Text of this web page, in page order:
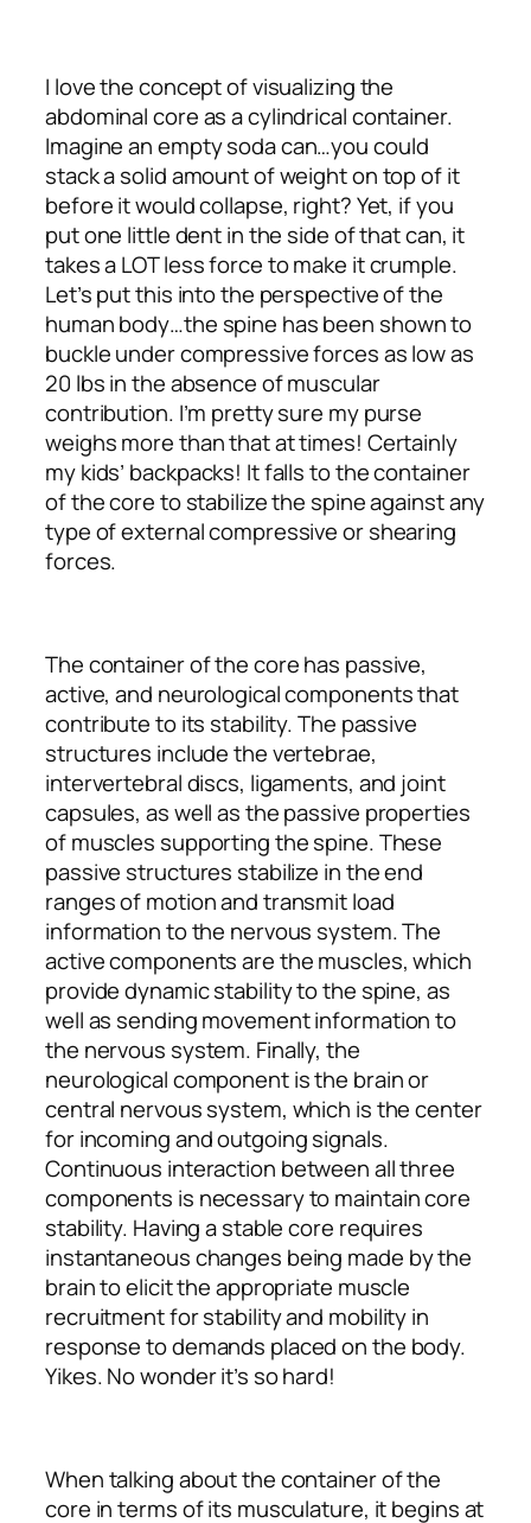
I love the concept of visualizing the
abdominal core as a cylindrical container.
Imagine an empty soda can…you could
stack a solid amount of weight on top of it
before it would collapse, right? Yet, if you
put one little dent in the side of that can, it
takes a LOT less force to make it crumple.
Let’s put this into the perspective of the
human body…the spine has been shown to
buckle under compressive forces as low as
20 lbs in the absence of muscular
contribution. I’m pretty sure my purse
weighs more than that at times! Certainly
my kids’ backpacks! It falls to the container
of the core to stabilize the spine against any
type of external compressive or shearing
forces.
The container of the core has passive,
active, and neurological components that
contribute to its stability. The passive
structures include the vertebrae,
intervertebral discs, ligaments, and joint
capsules, as well as the passive properties
of muscles supporting the spine. These
passive structures stabilize in the end
ranges of motion and transmit load
information to the nervous system. The
active components are the muscles, which
provide dynamic stability to the spine, as
well as sending movement information to
the nervous system. Finally, the
neurological component is the brain or
central nervous system, which is the center
for incoming and outgoing signals.
Continuous interaction between all three
components is necessary to maintain core
stability. Having a stable core requires
instantaneous changes being made by the
brain to elicit the appropriate muscle
recruitment for stabilityand mobility in
response to demands placed on the body.
Yikes. No wonder it’s so hard!
When talking about the container of the
core in terms of its musculature, it begins at